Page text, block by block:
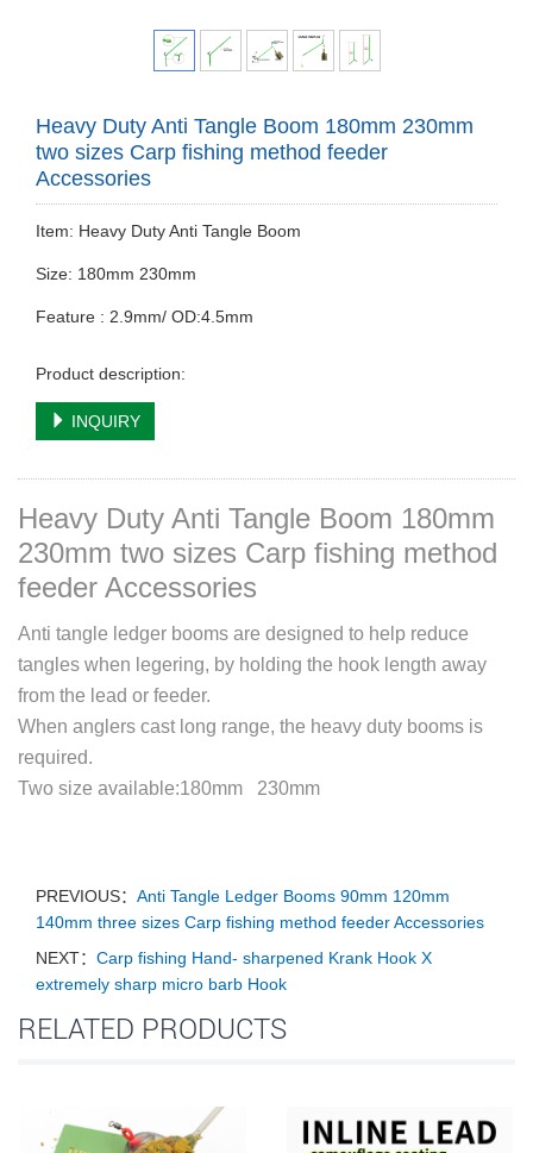
Heavy Duty Anti Tangle Boom 180mm 230mm
two sizes Carp fishing method feeder
Accessories
Item: Heavy Duty Anti Tangle Boom
Size: 180mm 230mm
Feature : 2.9mm/ OD:4.5mm
Product description:
INQUIRY
Heavy Duty Anti Tangle Boom 180mm
230mm two sizes Carp fishing method
feeder Accessories
Anti tangle ledger booms are designed to help reduce
tangles when legering, by holding the hook length away
from the lead or feeder.
When anglers cast long range, the heavy duty booms is
required.
Two size available:180mm 230mm
PREVIOUS： Anti Tangle Ledger Booms 90mm 120mm
140mm three sizes Carp fishing method feeder Accessories
NEXT： Carp fishing Hand- sharpened Krank Hook X
extremely sharp micro barb Hook
RELATED PRODUCTS